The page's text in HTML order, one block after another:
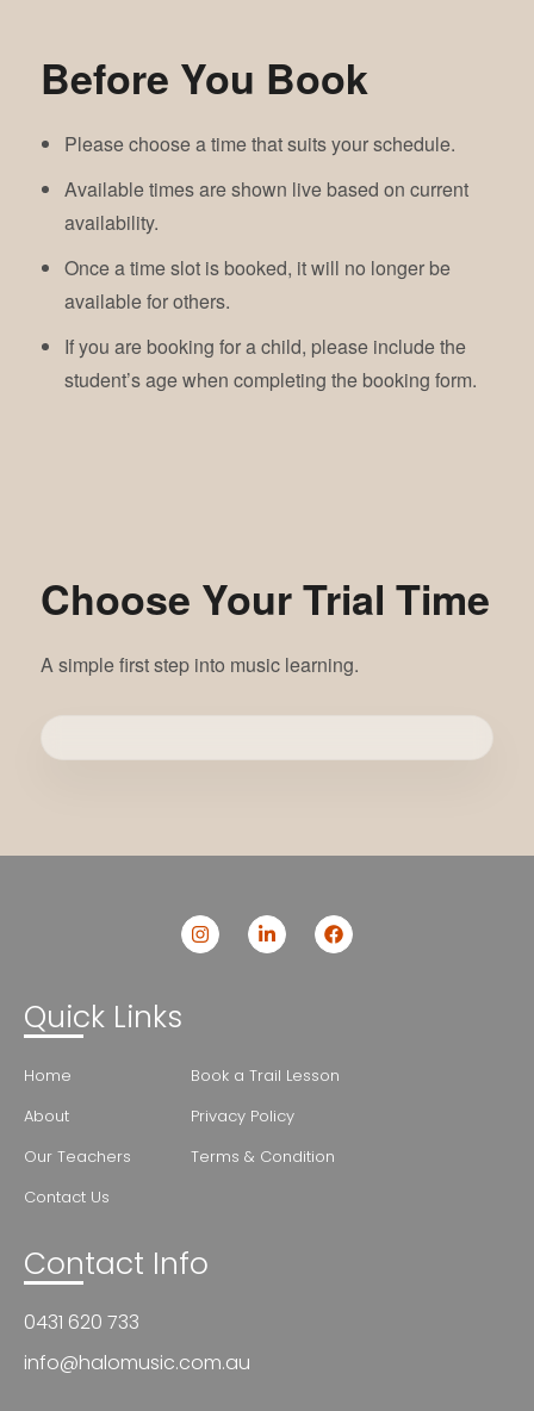
Before You Book
Please choose a time that suits your schedule.
Available times are shown live based on current
availability.
Once a time slot is booked, it will no longer be
available for others.
If you are booking for a child, please include the
student’s age when completing the booking form.
Choose Your Trial Time
A simple first step into music learning.
Quick Links
Home
About
Our Teachers
Contact Us
Book a Trail Lesson
Privacy Policy
Terms & Condition
Contact Info
0431 620 733
info@halomusic.com.au